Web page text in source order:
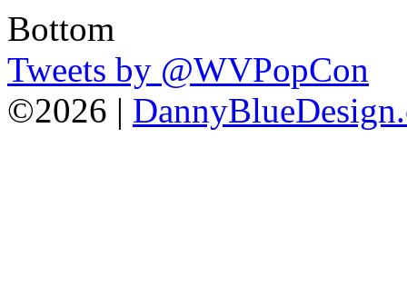
Tweets by @WVPopCon
©2026 |